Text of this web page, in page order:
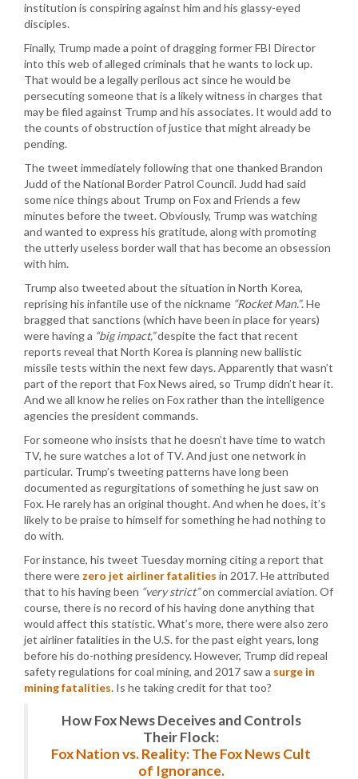
institution is conspiring against him and his glassy-eyed
disciples.
Finally, Trump made a point of dragging former FBI Director
into this web of alleged criminals that he wants to lock up.
That would be a legally perilous act since he would be
persecuting someone that is a likely witness in charges that
may be filed against Trump and his associates. It would add to
the counts of obstruction of justice that might already be
pending.
The tweet immediately following that one thanked Brandon
Judd of the National Border Patrol Council. Judd had said
some nice things about Trump on Fox and Friends a few
minutes before the tweet. Obviously, Trump was watching
and wanted to express his gratitude, along with promoting
the utterly useless border wall that has become an obsession
with him.
Trump also tweeted about the situation in North Korea,
reprising his infantile use of the nickname “Rocket Man.”. He
bragged that sanctions (which have been in place for years)
were having a “big impact,”despite the fact that recent
reports reveal that North Korea is planning new ballistic
missile tests within the next few days. Apparently that wasn’t
part of the report that Fox News aired, so Trump didn’t hear it.
And we all know he relies on Fox rather than the intelligence
agencies the president commands.
For someone who insists that he doesn’t have time to watch
TV, he sure watches a lot of TV. And just one network in
particular. Trump’s tweeting patterns have long been
documented as regurgitations of something he just saw on
Fox. He rarely has an original thought. And when he does, it’s
likely to be praise to himself for something he had nothing to
do with.
For instance, his tweet Tuesday morning citing a report that
there were zero jet airliner fatalities in 2017. He attributed
that to his having been “very strict”on commercial aviation. Of
course, there is no record of his having done anything that
would affect this statistic. What’s more, there were also zero
jet airliner fatalities in the U.S. for the past eight years, long
before his do-nothing presidency. However, Trump did repeal
safety regulations for coal mining, and 2017 saw a surge in
mining fatalities. Is he taking credit for that too?
How Fox News Deceives and Controls
Their Flock:
Fox Nation vs. Reality: The Fox News Cult
of Ignorance.